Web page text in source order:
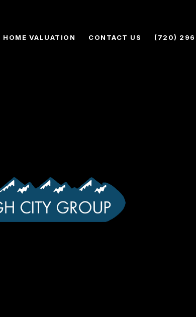
HOME VALUATION CONTACT US (720)